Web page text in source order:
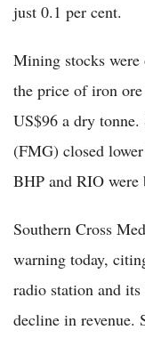
just 0.1 per cent.
Mining stocks were
the price of iron
US$96 a dry
(FMG) closed
BHP and RIO were
Southern Cross
warning today,
radio station and
decline in revenue.